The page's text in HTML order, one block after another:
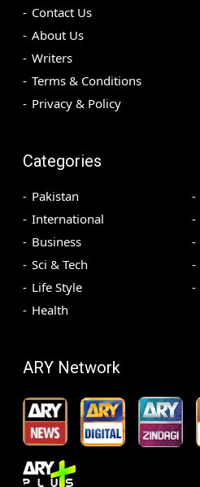
Contact Us
About Us
Writers
Terms & Conditions
Privacy & Policy
Categories
Pakistan
International
Business
Sci & Tech
Life Style
Health
ARY Network